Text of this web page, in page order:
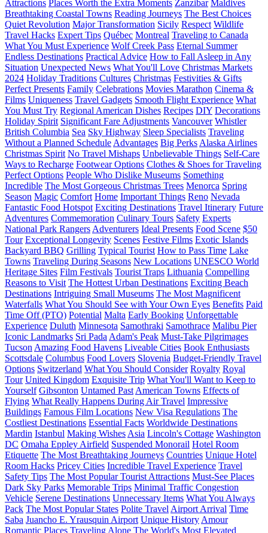
Attractions Places Worth the Extra Moments Zanzibar Maldives
Breathtaking Coastal Towns Reading Journeys The Best Choices
Quiet Revolution Major Transformation Sicily Respect Wildlife
Travel Hacks Expert Tips Québec Montreal Traveling to Canada
What You Must Experience Wolf Creek Pass Eternal Summer
Endless Destinations Practical Advice How to Fall Asleep in Any
Situation Unexpected News What You'll Love Christmas Markets
2024 Holiday Traditions Cultures Christmas Festivities & Gifts
Perfect Presents Family Celebrations Movies Marathon Cinema &
Films Uniqueness Travel Gadgets Smooth Flight Experience What
You Must Try Regional American Dishes Recipes DIY Decorations
Holiday Spirit Significant Fare Adjustments Vancouver Whistler
British Columbia Sea Sky Highway Sleep Specialists Traveling
Without a Planned Schedule Advantages Big Perks Alaska Airlines
Christmas Spirit No Travel Mishaps Unbelievable Things Self-Care
Ways to Recharge Footwear Options Clothes & Shoes for Traveling
Perfect Options People Who Dislike Museums Something
Incredible The Most Gorgeous Christmas Trees Menorca Spring
Season Magic Comfort Home Important Things Reno Nevada
Fantastic Food Hotspot Exciting Destinations Travel Itinerary Future
Adventures Commemoration Culinary Tours Safety Experts
National Park Rangers Adventurers Ideal Presents Food Scene $50
Tour Exceptional Longevity Scenes Festive Films Exotic Islands
Backyard BBQ Grilling Typical Tourist How to Pass Time Lake
Towns Traveling During Seasons New Locations UNESCO World
Heritage Sites Film Festivals Tourist Traps Lithuania Compelling
Reasons to Visit The Hottest Urban Destinations Exciting Beach
Destinations Intriguing Small Museums The Most Magnificent
Waterfalls What You Should See with Your Own Eyes Benefits Paid
Time Off (PTO) Potential Malta Early Booking Unforgettable
Experience Duluth Minnesota Samothraki Samothrace Malibu Pier
Iconic Landmarks Sri Pada Adam's Peak Must-Take Pilgrimages
Tucson Amazing Food Havens Liveable Cities Book Enthusiasts
Scottsdale Columbus Food Lovers Slovenia Budget-Friendly Travel
Options Switzerland What You Should Consider Royalty Royal
Tour United Kingdom Exquisite Trip What You'll Want to Keep to
Yourself Gibsonton Untamed Past American Towns Effects of
Flying What Really Happens During Air Travel Impressive
Buildings Famous Film Locations New Visa Regulations The
Costliest Destinations Essential Facts Worldwide Destinations
Mardin Istanbul Making Wishes Asia Lincoln's Cottage Washington
DC Omaha Eppley Airfield Suspended Monorail Hotel Room
Etiquette The Most Breathtaking Journeys Countries Unique Hotel
Room Hacks Pricey Cities Incredible Travel Experience Travel
Safety Tips The Most Popular Tourist Attractions Must-See Places
Dark Sky Parks Memorable Trips Minimal Traffic Congestion
Vehicle Serene Destinations Unnecessary Items What You Always
Pack The Most Popular States Polite Travel Airport Arrival Time
Saba Juancho E. Yrausquin Airport Unique History Amour
Romantic Places Traveling Alone The World's Most Elevated